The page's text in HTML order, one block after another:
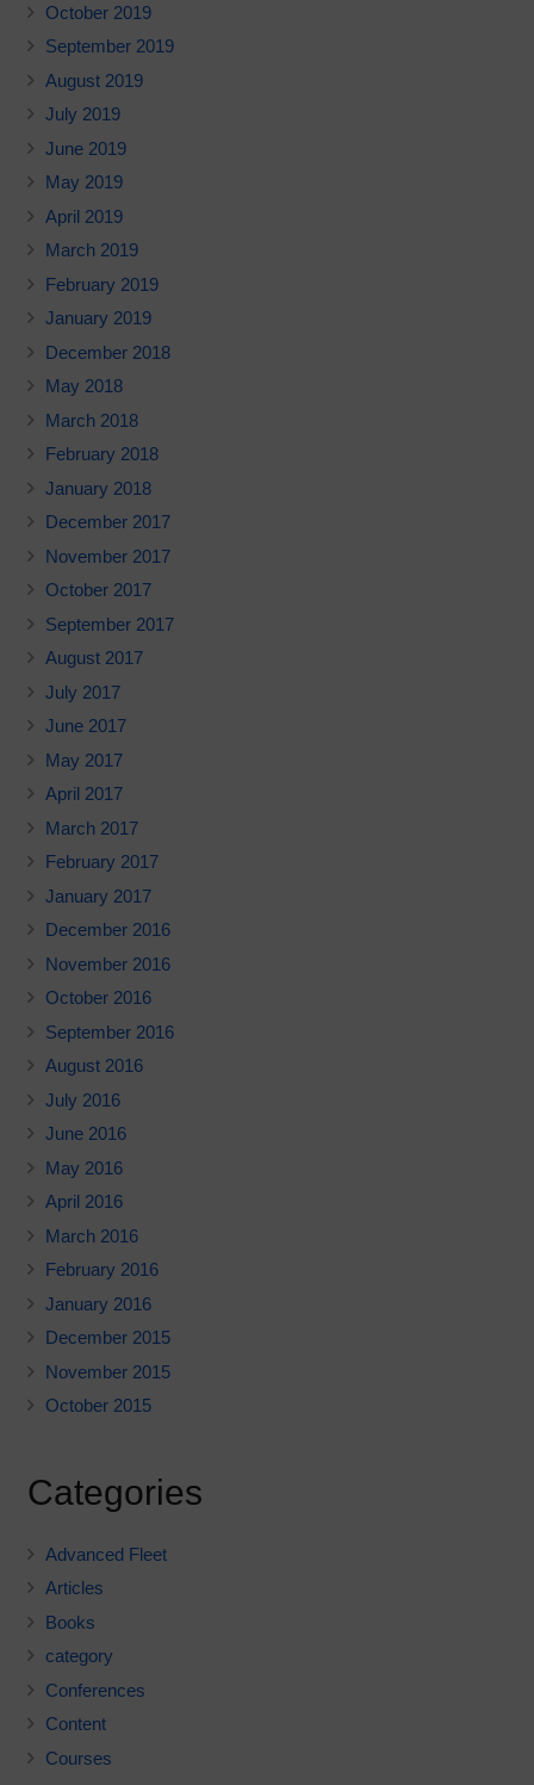
October 2019
September 2019
August 2019
July 2019
June 2019
May 2019
April 2019
March 2019
February 2019
January 2019
December 2018
May 2018
March 2018
February 2018
January 2018
December 2017
November 2017
October 2017
September 2017
August 2017
July 2017
June 2017
May 2017
April 2017
March 2017
February 2017
January 2017
December 2016
November 2016
October 2016
September 2016
August 2016
July 2016
June 2016
May 2016
April 2016
March 2016
February 2016
January 2016
December 2015
November 2015
October 2015
Categories
Advanced Fleet
Articles
Books
category
Conferences
Content
Courses